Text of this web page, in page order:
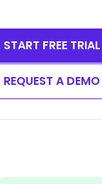
START FREE TRIAL
REQUEST A DEMO